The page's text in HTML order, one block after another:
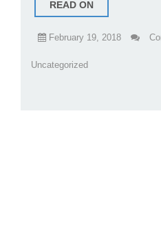
READ ON
February 19, 2018
Uncategorized